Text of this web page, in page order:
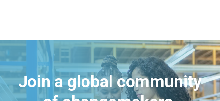
Join a global community